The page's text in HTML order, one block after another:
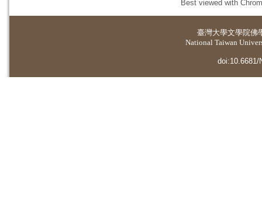
Best viewed with
臺灣大學文學院佛
National Taiwan
doi:10.6681/